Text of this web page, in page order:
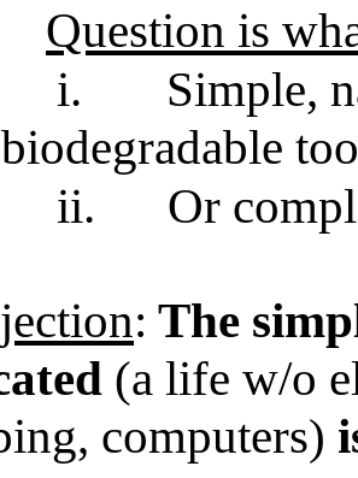
Question is
i.
Simple,
biodegradable
ii.
Or
: The
(a life w/o
computers)